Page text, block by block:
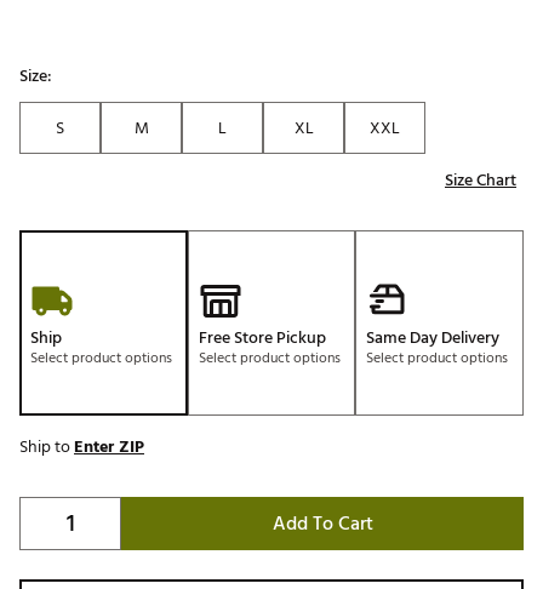
Size:
S
M L XL
XXL
Size Chart
Ship
Select product options
Free Store Pickup
Select product options
Same Day Delivery
Select product options
Ship toEnter ZIP
Add To Cart